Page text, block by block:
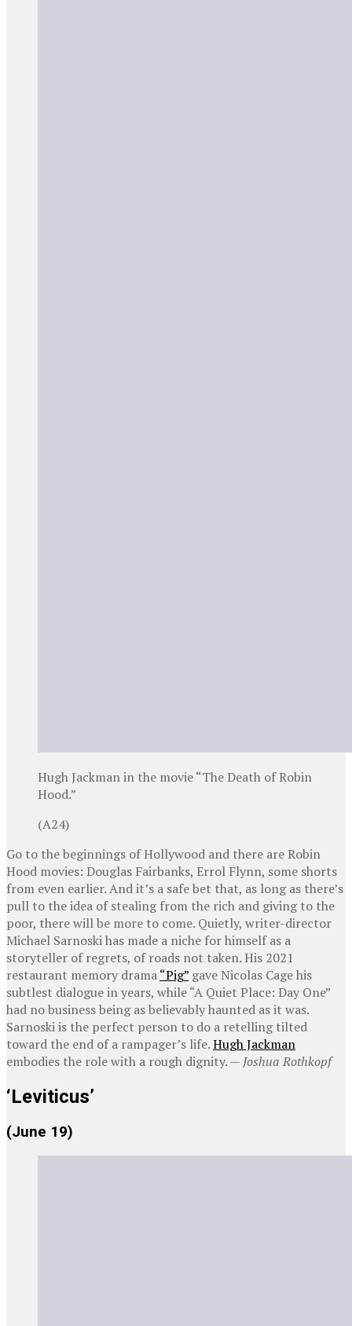
Hugh Jackman in the movie “The Death of Robin
Hood.”
(A24)
Go to the beginnings of Hollywood and there are Robin
Hood movies: Douglas Fairbanks, Errol Flynn, some shorts
from even earlier. And it’s a safe bet that, as long as there’s
pull to the idea of stealing from the rich and giving to the
poor, there will be more to come. Quietly, writer-director
Michael Sarnoski has made a niche for himself as a
storyteller of regrets, of roads not taken. His 2021
restaurant memory drama“Pig” gave Nicolas Cage his
subtlest dialogue in years, while “A Quiet Place: Day One”
had no business being as believably haunted as it was.
Sarnoski is the perfect person to do a retelling tilted
toward the end of a rampager’s life.Hugh Jackman
embodies the role with a rough dignity. — Joshua Rothkopf
‘Leviticus’
(June 19)